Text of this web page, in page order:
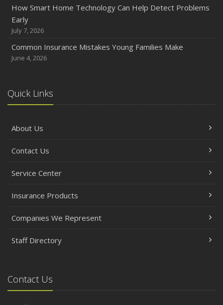
How Smart Home Technology Can Help Detect Problems
Early
July 7, 2026
Common Insurance Mistakes Young Families Make
June 4, 2026
Quick Links
About Us
Contact Us
Service Center
Insurance Products
Companies We Represent
Staff Directory
Contact Us